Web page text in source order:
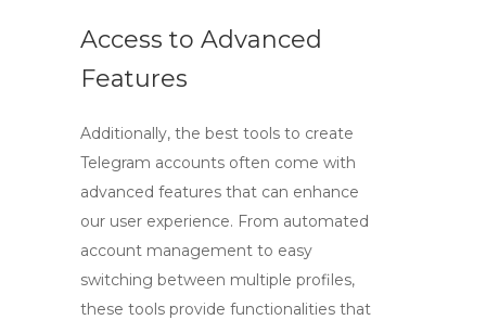
Access to Advanced
Features
Additionally, the best tools to create
Telegram accounts often come with
advanced features that can enhance
our user experience. From automated
account management to easy
switching between multiple profiles,
these tools provide functionalities that